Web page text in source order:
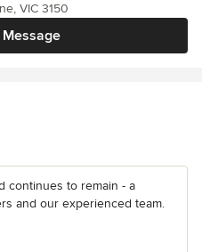
VIC 3150
continues to remain - a
and our experienced team.